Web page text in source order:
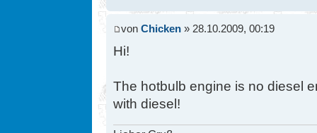
von Chicken » 28.10.2009, 00:19
Hi!
The hotbulb engine is no diesel
with diesel!